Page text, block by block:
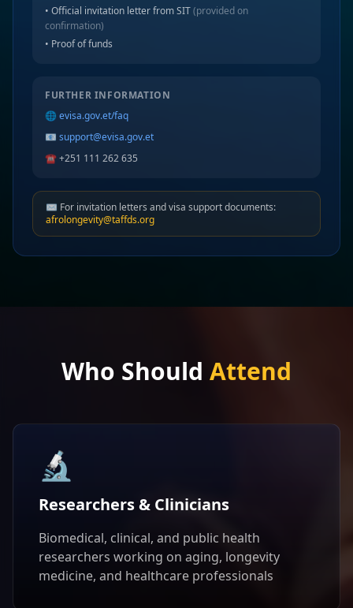
• Official invitation letter from SIT(provided on
confirmation)
• Proof of funds
FURTHER INFORMATION
🌐 evisa.gov.et/faq
📧 support@evisa.gov.et
☎️ +251 111 262 635
✉️ For invitation letters and visa support documents:
afrolongevity@taffds.org
Who Should Attend
🔬
Researchers & Clinicians
Biomedical, clinical, and public health
researchers working on aging, longevity
medicine, and healthcare professionals